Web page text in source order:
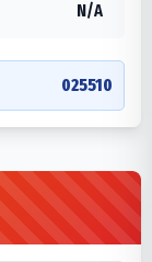
N/A
025510